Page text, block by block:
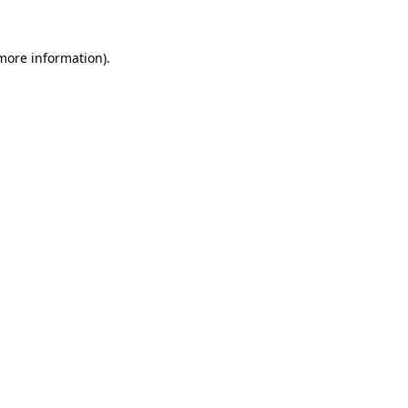
information).